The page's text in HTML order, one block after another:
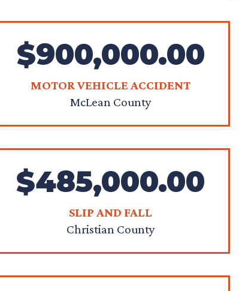
$900,000.00
MOTOR VEHICLE ACCIDENT
McLean County
$485,000.00
SLIP AND FALL
Christian County